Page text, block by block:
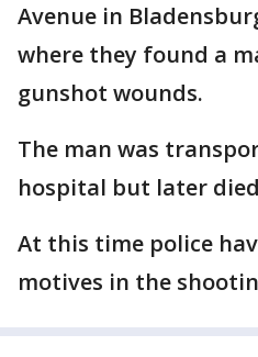
Avenue in
where they found a
gunshot wounds.
The man was
hospital but later
At this time police
motives in the